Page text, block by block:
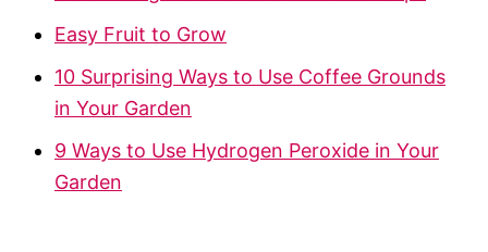
Easy Fruit to Grow
10 Surprising Ways to Use Coffee Grounds
in Your Garden
9 Ways to Use Hydrogen Peroxide in Your
Garden